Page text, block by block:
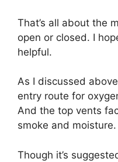
That’s all about the
open or closed. I
helpful.
As I discussed
entry route for
And the top vents
smoke and moisture.
Though it’s